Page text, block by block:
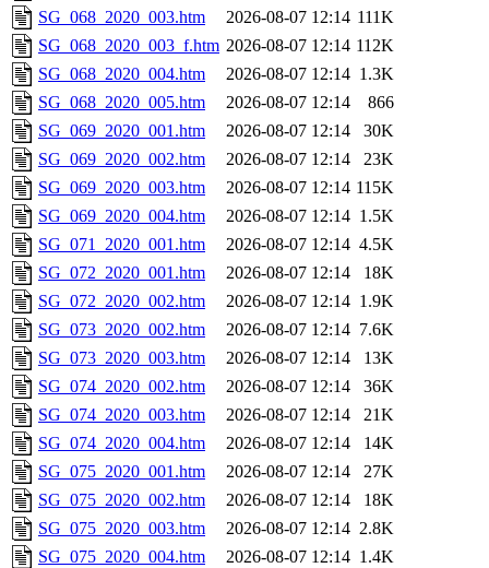
SG_068_2020_003.htm
2026-08-07 12:14 111K
SG_068_2020_003_f.htm 2026-08-07 12:14 112K
SG_068_2020_004.htm
2026-08-07 12:14 1.3K
SG_068_2020_005.htm
2026-08-07 12:14
866
SG_069_2020_001.htm
2026-08-07 12:14
30K
SG_069_2020_002.htm
2026-08-07 12:14
23K
SG_069_2020_003.htm
2026-08-07 12:14 115K
SG_069_2020_004.htm
2026-08-07 12:14 1.5K
SG_071_2020_001.htm
2026-08-07 12:14 4.5K
SG_072_2020_001.htm
2026-08-07 12:14
18K
SG_072_2020_002.htm
2026-08-07 12:14 1.9K
SG_073_2020_002.htm
2026-08-07 12:14 7.6K
SG_073_2020_003.htm
2026-08-07 12:14
13K
SG_074_2020_002.htm
2026-08-07 12:14
36K
SG_074_2020_003.htm
2026-08-07 12:14
21K
SG_074_2020_004.htm
2026-08-07 12:14
14K
SG_075_2020_001.htm
2026-08-07 12:14
27K
SG_075_2020_002.htm
2026-08-07 12:14
18K
SG_075_2020_003.htm
2026-08-07 12:14 2.8K
SG_075_2020_004.htm
2026-08-07 12:14 1.4K